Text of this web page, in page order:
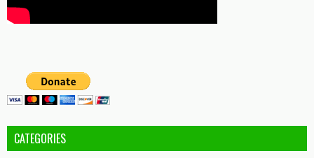
CATEGORIES